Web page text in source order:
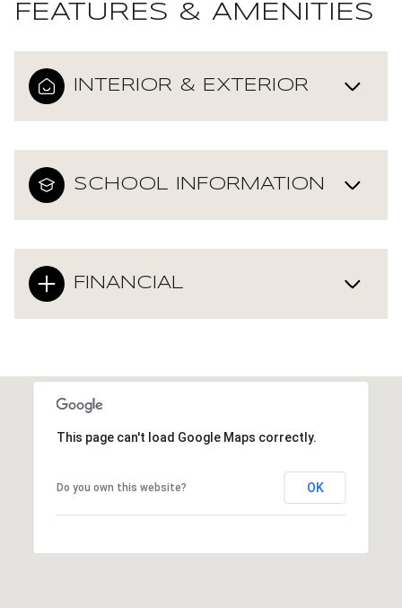
FEATURES & AMENITIES
INTERIOR & EXTERIOR
SCHOOL INFORMATION
FINANCIAL
This page can't load Google Maps correctly.
Do you own this website? OK